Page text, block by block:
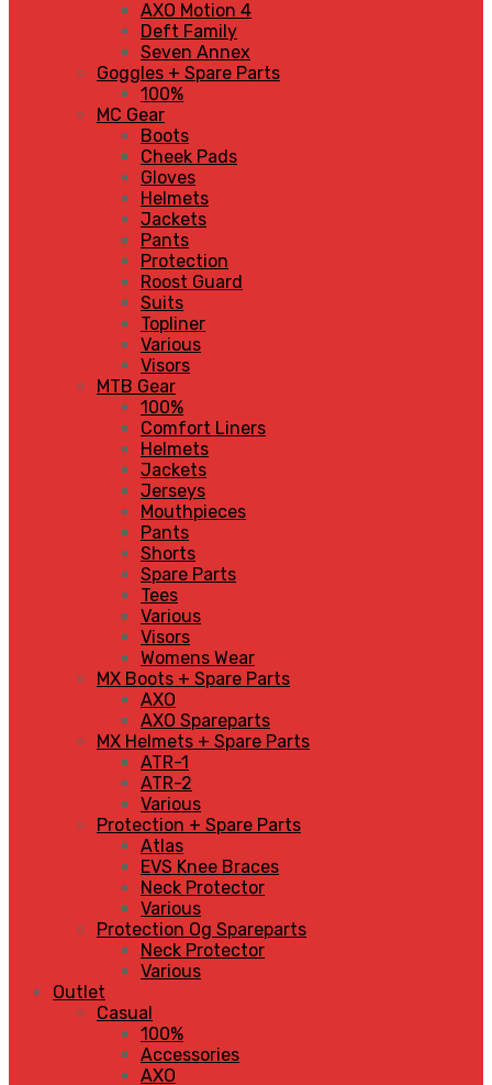
AXO Motion 4
Deft Family
Seven Annex
Goggles + Spare Parts
100%
MC Gear
Boots
Cheek Pads
Gloves
Helmets
Jackets
Pants
Protection
Roost Guard
Suits
Topliner
Various
Visors
MTB Gear
100%
Comfort Liners
Helmets
Jackets
Jerseys
Mouthpieces
Pants
Shorts
Spare Parts
Tees
Various
Visors
Womens Wear
MX Boots + Spare Parts
AXO
AXO Spareparts
MX Helmets + Spare Parts
ATR-1
ATR-2
Various
Protection + Spare Parts
Atlas
EVS Knee Braces
Neck Protector
Various
Protection Og Spareparts
Neck Protector
Various
Outlet
Casual
100%
Accessories
AXO